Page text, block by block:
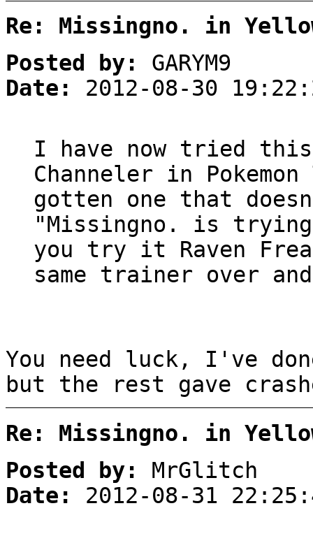
Re: Missingno. in
Posted by:
GARYM9
Date:
2012-08-30
I have now tried
Channeler in
gotten one that
"Missingno. is trying
you try it Raven
same trainer over
You need luck, I've
but the rest gave
Re: Missingno. in
Posted by:
MrGlitch
Date:
2012-08-31